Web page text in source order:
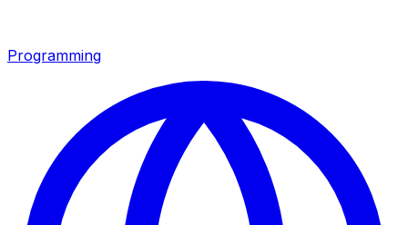
Programming